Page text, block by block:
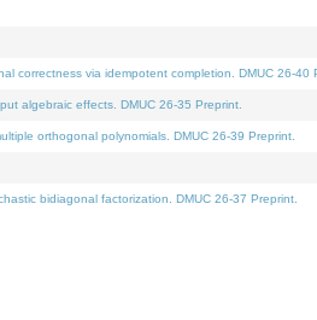
correctness via idempotent completion. DMUC 26-40
algebraic effects. DMUC 26-35 Preprint.
orthogonal polynomials. DMUC 26-39 Preprint.
bidiagonal factorization. DMUC 26-37 Preprint.